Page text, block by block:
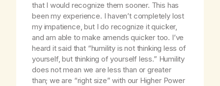
that I would recognize them sooner. This has
been my experience. I haven’t completely lost
my impatience, but I do recognize it quicker,
and am able to make amends quicker too. I’ve
heard it said that “humility is not thinking less of
yourself, but thinking of yourself less.” Humility
does not mean we are less than or greater
than; we are “right size” with our Higher Power